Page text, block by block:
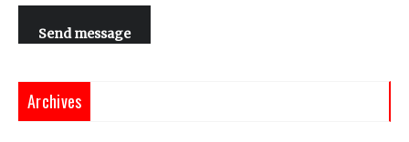
Send message
Archives